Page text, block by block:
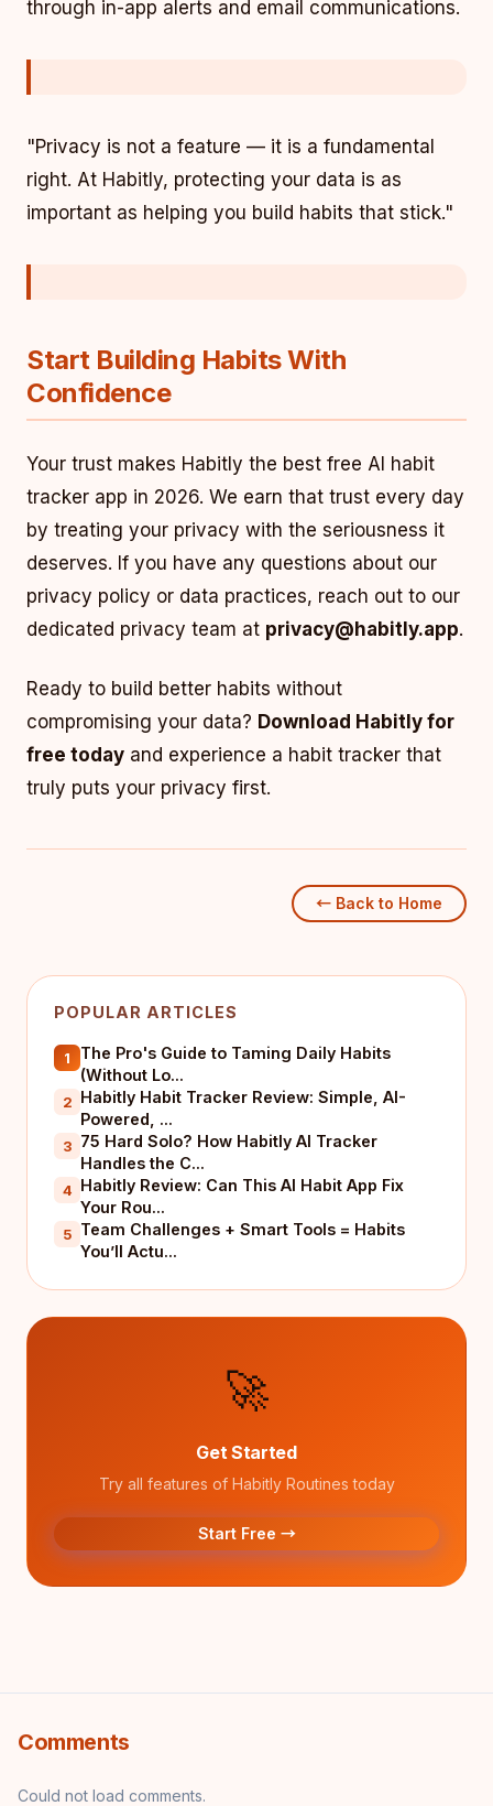
through in-app alerts and email communications.
"Privacy is not a feature — it is a fundamental
right. At Habitly, protecting your data is as
important as helping you build habits that stick."
Start Building Habits With
Confidence
Your trust makes Habitly the best free AI habit
tracker app in 2026. We earn that trust every day
by treating your privacy with the seriousness it
deserves. If you have any questions about our
privacy policy or data practices, reach out to our
dedicated privacy team at privacy@habitly.app.
Ready to build better habits without
compromising your data? Download Habitly for
free today and experience a habit tracker that
truly puts your privacy first.
← Back to Home
POPULAR ARTICLES
1
The Pro's Guide to Taming Daily Habits
(Without Lo...
2 Habitly Habit Tracker Review: Simple, AI-
Powered, ...
3 75 Hard Solo? How Habitly AI Tracker
Handles the C...
4 Habitly Review: Can This AI Habit App Fix
Your Rou...
5 Team Challenges + Smart Tools = Habits
You’ll Actu...
🚀
Get Started
Try all features of Habitly Routines today
Start Free →
Comments
Could not load comments.